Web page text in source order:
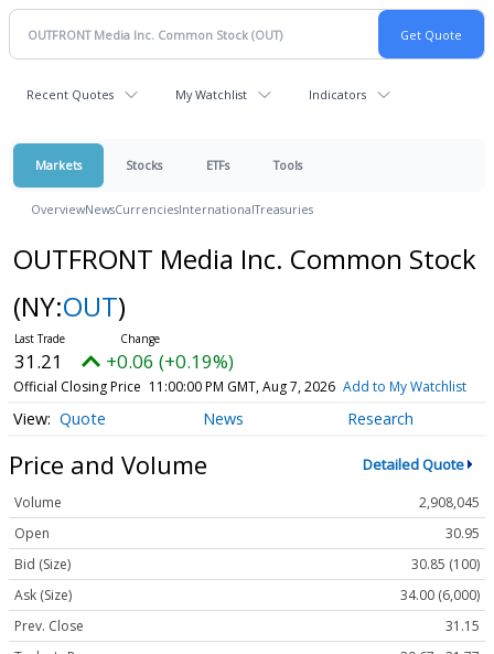
Recent Quotes My Watchlist Indicators
Markets Stocks ETFs Tools
OverviewNewsCurrenciesInternationalTreasuries
OUTFRONT Media Inc. Common Stock
(NY:OUT)
31.21 +0.06 (+0.19%)
Official Closing Price 11:00:00 PM GMT, Aug 7, 2026 Add to My Watchlist
Quote News Research
Price and Volume Detailed Quote
Volume
2,908,045
Open
30.95
Bid (Size)
30.85 (100)
Ask (Size)
34.00 (6,000)
Prev. Close
31.15